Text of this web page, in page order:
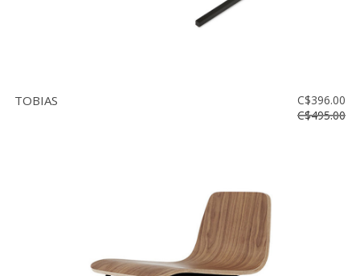
TOBIAS
C$396.00
C$495.00